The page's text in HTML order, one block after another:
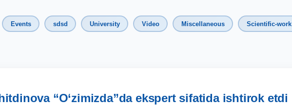
Events sdsd University Video Miscellaneous Scientific-work
“O‘zimizda”da ekspert sifatida ishtirok etdi